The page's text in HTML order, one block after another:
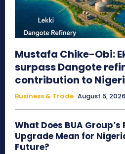
Mustafa Chike-Obi:
surpass Dangote
contribution to
Business & Trade August 5, 2026
What Does BUA
Upgrade Mean for
Future?